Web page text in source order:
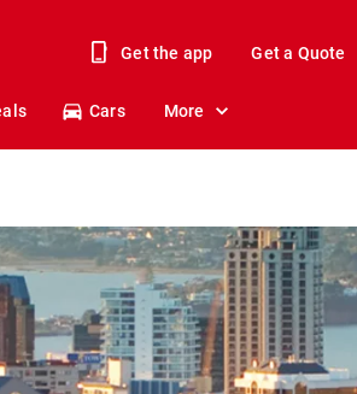
Get the app Get a Quote
Cars More